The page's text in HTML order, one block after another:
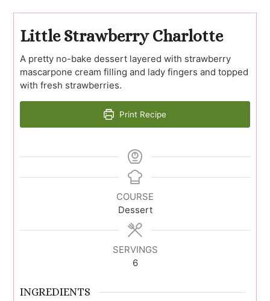
Little Strawberry Charlotte
A pretty no-bake dessert layered with strawberry
mascarpone cream filling and lady fingers and topped
with fresh strawberries.
Print Recipe
COURSE
Dessert
SERVINGS
6
INGREDIENTS